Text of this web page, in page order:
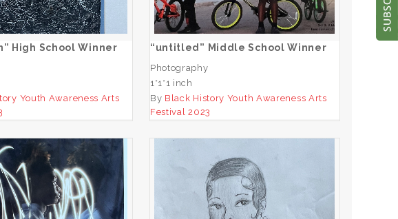
ADD TO CART
High School Winner
Youth Awareness Arts
ADD TO CART
“untitled” Middle School Winner
Photography
1*1*1 inch
By Black History Youth Awareness Arts
Festival 2023
Middle School
“Josephine Baker” Middle